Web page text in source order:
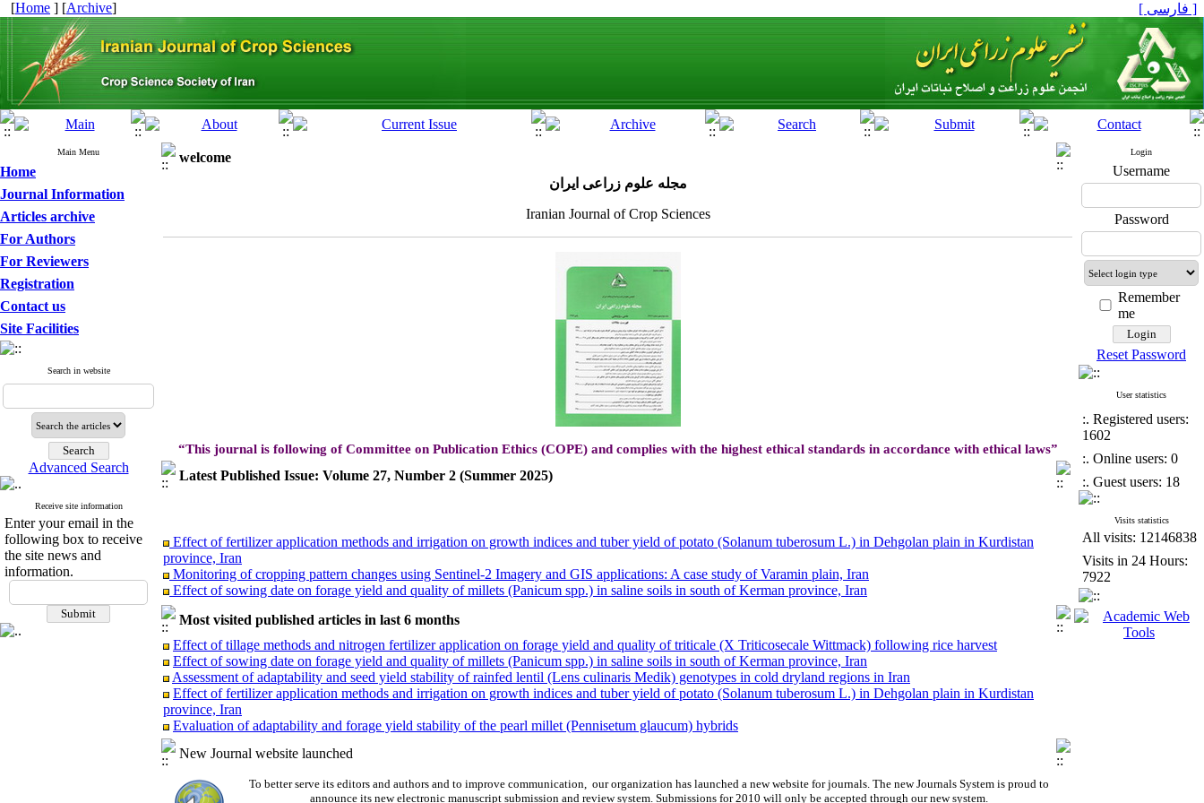
[Home ] [Archive] [ فارسی ]
Main Menu
Home
Journal Information
Articles archive
For Authors
For Reviewers
Registration
Contact us
Site Facilities
Search in website
Advanced Search
Receive site information
Enter your email in the
following box to receive
the site news and
information.
welcome
مجله علوم زراعی ایران
Iranian Journal of Crop Sciences
“This journal is following of Committee on Publication Ethics (COPE) and complies with the highest ethical standards in accordance with ethical laws”
Latest Published Issue: Volume 27, Number 2 (Summer 2025)
Effect of fertilizer application methods and irrigation on growth indices and tuber yield of potato (Solanum tuberosum L.) in Dehgolan plain in Kurdistan
province, Iran
Monitoring of cropping pattern changes using Sentinel-2 Imagery and GIS applications: A case study of Varamin plain, Iran
Effect of sowing date on forage yield and quality of millets (Panicum spp.) in saline soils in south of Kerman province, Iran
Effect of tillage methods and nitrogen fertilizer application on forage yield and quality of triticale (X Triticosecale Wittmack) following rice harvest
Evaluation of adaptability and forage yield stability of the pearl millet (Pennisetum glaucum) hybrids
Effect of fertilizer application methods and irrigation on growth indices and tuber yield of potato (Solanum tuberosum L.) in Dehgolan plain in Kurdistan
province, Iran
Monitoring of cropping pattern changes using Sentinel-2 Imagery and GIS applications: A case study of Varamin plain, Iran
Effect of sowing date on forage yield and quality of millets (Panicum spp.) in saline soils in south of Kerman province, Iran
Effect of tillage methods and nitrogen fertilizer application on forage yield and quality of triticale (X Triticosecale Wittmack) following rice harvest
Evaluation of adaptability and forage yield stability of the pearl millet (Pennisetum glaucum) hybrids
Most visited published articles in last 6 months
Effect of tillage methods and nitrogen fertilizer application on forage yield and quality of triticale (X Triticosecale Wittmack) following rice harvest
Effect of sowing date on forage yield and quality of millets (Panicum spp.) in saline soils in south of Kerman province, Iran
Assessment of adaptability and seed yield stability of rainfed lentil (Lens culinaris Medik) genotypes in cold dryland regions in Iran
Effect of fertilizer application methods and irrigation on growth indices and tuber yield of potato (Solanum tuberosum L.) in Dehgolan plain in Kurdistan
province, Iran
Evaluation of adaptability and forage yield stability of the pearl millet (Pennisetum glaucum) hybrids
New Journal website launched
To better serve its editors and authors and to improve communication, our organization has launched a new website for journals. The newJournals System is proud to
announce its new electronic manuscript submission and review system. Submissions for 2010 will only be accepted through our new system.
Login
Username
Password
Remember
me
Reset Password
User statistics
:. Registered users:
1602
:. Online users: 0
:. Guest users: 18
Visits statistics
All visits: 12146838
Visits in 24 Hours:
7922